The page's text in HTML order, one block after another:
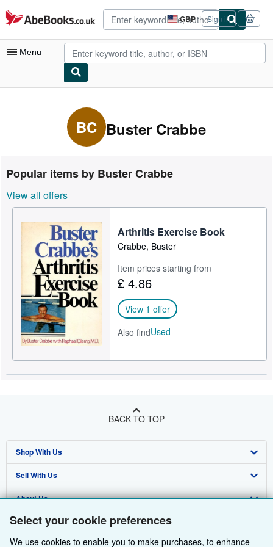
Select your cookie preferences
We use cookies to enable you to make purchases, to enhance
Skip to main content
AbeBooks.co.uk GBP
Site
shopping
preferences
Sign in
Menu
Advanced Search
Rare Books
Art & Collectables
Textbooks
Sellers
Start Selling
CLOSE
BC Buster Crabbe
Popular items by Buster Crabbe
View all offers
Arthritis Exercise Book
Crabbe, Buster
Item prices starting from
£ 4.86
View 1 offer
Also findUsed
BACK TO TOP
Shop With Us
Advanced Search
Browse Collections
My Account
My Orders
Sell With Us
Start Selling
Join Our Affiliate Programme
Book Buyback
About Us
About AbeBooks
Media
Find Help
Help
Other AbeBooks Companies